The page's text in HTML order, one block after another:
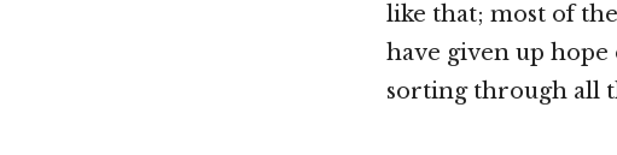
like that; most of
have given up
sorting through all